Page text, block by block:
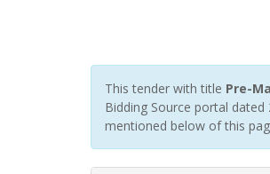
This tender with title Pre-
Bidding Source portal
mentioned below of this